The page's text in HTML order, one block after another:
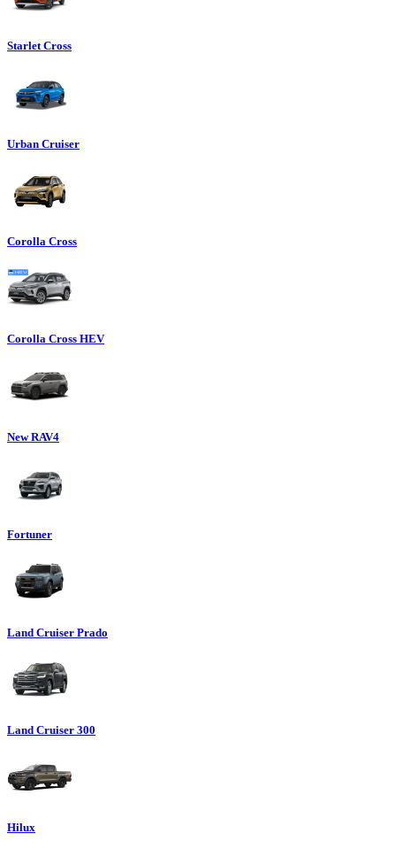
Starlet Cross
Urban Cruiser
Corolla Cross
Corolla Cross HEV
New RAV4
Fortuner
Land Cruiser Prado
Land Cruiser 300
Hilux